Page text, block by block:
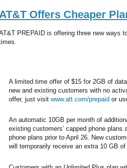
AT&T Offers Cheaper
PREPAID is offering three new ways
A limited time offer of $15 for 2GB of
new and existing customers with no
offer, just visit www.att.com/prepaid or
An automatic 10GB per month of
existing customers’ capped phone
phone plans prior to April 26. New
will temporarily receive an extra 10 GB